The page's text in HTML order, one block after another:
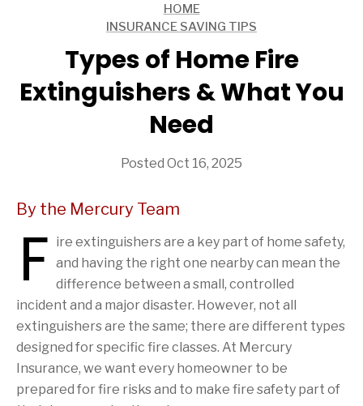
HOME
INSURANCE SAVING TIPS
Types of Home Fire
Extinguishers & What You
Need
Posted Oct 16, 2025
By the Mercury Team
F ire extinguishers are a key part of home safety,
and having the right one nearby can mean the
difference between a small, controlled
incident and a major disaster. However, not all
extinguishers are the same; there are different types
designed for specific fire classes. At Mercury
Insurance, we want every homeowner to be
prepared for fire risks and to make fire safety part of